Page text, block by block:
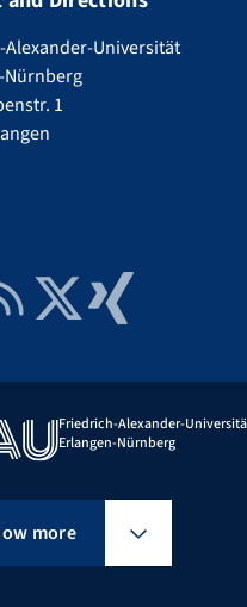
Universität
Nürnberg
1
FeedTwitter Xing
Friedrich-Alexander-
Erlangen-Nürnberg
more